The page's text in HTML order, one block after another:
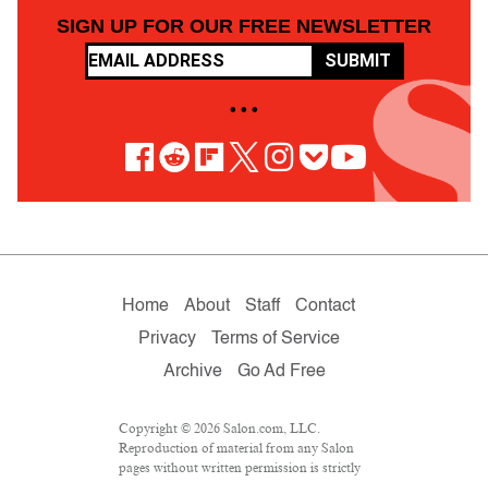
SIGN UP FOR OUR FREE NEWSLETTER
SUBMIT
• • •
Home About Staff
Contact
Privacy
Terms of Service
Archive
Go Ad Free
Copyright © 2026 Salon.com, LLC.
Reproduction of material from any Salon
pages without written permission is strictly